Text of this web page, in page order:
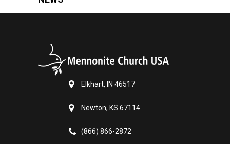
Elkhart, IN 46517
Newton, KS 67114
(866) 866-2872